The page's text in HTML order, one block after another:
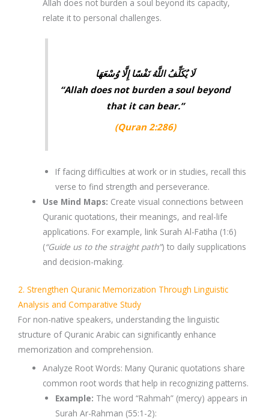
Allah does not burden a soul beyond its capacity,
relate it to personal challenges.
لَا يُكَلِّفُ اللَّهُ نَفْسًا إِلَّا وُسْعَهَا
“Allah does not burden a soul beyond
that it can bear.”
(Quran 2:286)
If facing difficulties at work or in studies, recall this
verse to find strength and perseverance.
Use Mind Maps: Createvisual connections between
Quranic quotations, their meanings, and real-life
applications. For example, link Surah Al-Fatiha (1:6)
(“Guide us to the straight path”) to daily supplications
and decision-making.
2. Strengthen Quranic Memorization Through Linguistic
Analysis and Comparative Study
For non-native speakers, understanding the linguistic
structure of Quranic Arabic can significantly enhance
memorization and comprehension.
Analyze Root Words: Many Quranic quotations share
common root words that help in recognizing patterns.
Example: The word “Rahmah” (mercy) appears in
Surah Ar-Rahman (55:1-2):